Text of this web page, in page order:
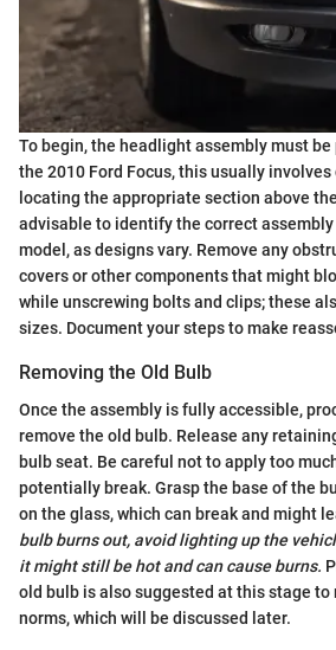
To begin, the headlight assembly must
the 2010 Ford Focus, this usually
locating the appropriate section above the
advisable to identify the correct
model, as designs vary. Remove any
covers or other components that might
while unscrewing bolts and clips; these
sizes. Document your steps to make
Removing the Old Bulb
Once the assembly is fully accessible,
remove the old bulb. Release any
bulb seat. Be careful not to apply too
potentially break. Grasp the base of the
on the glass, which can break and might
bulb burns out, avoid lighting up the
it might still be hot and can cause burns.
old bulb is also suggested at this stage to
norms, which will be discussed later.